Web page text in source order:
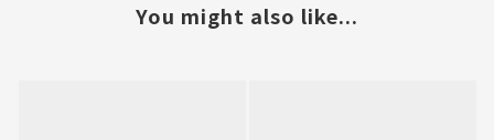
You might also like...